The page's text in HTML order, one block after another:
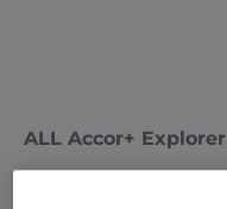
ALL Accor+ Explorer